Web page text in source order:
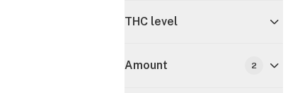
THC level
Amount 2